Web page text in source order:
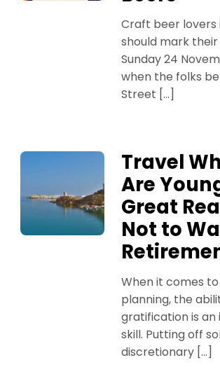
Craft beer lovers
should mark
Sunday 24
when the folks
Street […]
Travel
Are
Great
Not to
When it comes
planning, the
gratification is
skill. Putting off
discretionary […]